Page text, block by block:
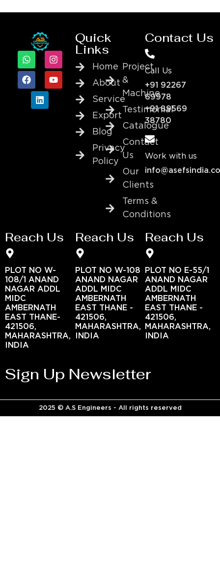
Quick
Links
Home
About
Service
Export
Blog
Privacy
Policy
Project
&
Machine
Testimonial
Catalogue
Contact
Us
Our
Clients
Terms &
Conditions
Contact Us
Call Us
+91 92267
69978
+91 89569
38780
Work with us
Reach Us
PLOT NO W-
108/1 ANAND
NAGAR ADDL
MIDC
AMBERNATH
EAST THANE-
421506,
MAHARASHTRA,
INDIA
Reach Us
PLOT NO W-108
ANAND NAGAR
ADDL MIDC
AMBERNATH
EAST THANE -
421506,
MAHARASHTRA,
INDIA
Reach Us
PLOT NO E-55/1
ANAND NAGAR
ADDL MIDC
AMBERNATH
EAST THANE -
421506,
MAHARASHTRA,
INDIA
Sign Up Newsletter
2025 © A.S Engineers - All rights reserved